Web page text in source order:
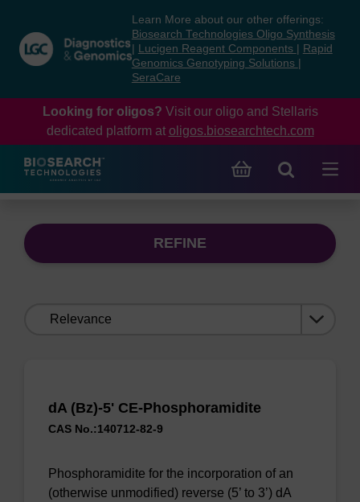
content
navigation
menu
Learn More about our other offerings:
Biosearch Technologies Oligo Synthesis
Lucigen Reagent Components
Rapid
Genomics Genotyping Solutions
SeraCare
Looking for oligos? Visit our oligo and Stellaris
dedicated platform at oligos.biosearchtech.com
REFINE
dA (Bz)-5' CE-Phosphoramidite
CAS No.:140712-82-9
Phosphoramidite for the incorporation of an
(otherwise unmodified) reverse (5’ to 3’) dA